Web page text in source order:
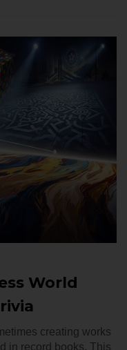
World
creating works
in record books. This